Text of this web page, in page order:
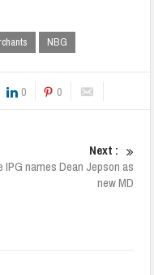
NBG
0 0
Next :
IPG names Dean Jepson as
new MD